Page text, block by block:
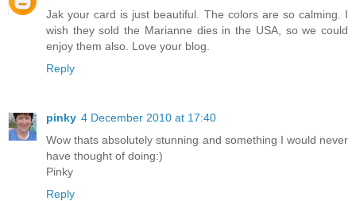
Jak your card is just beautiful. The colors are so calming. I
wish they sold the Marianne dies in the USA, so we could
enjoy them also. Love your blog.
Reply
pinky 4 December 2010 at 17:40
Wow thats absolutely stunning and something I would never
have thought of doing:)
Pinky
Reply